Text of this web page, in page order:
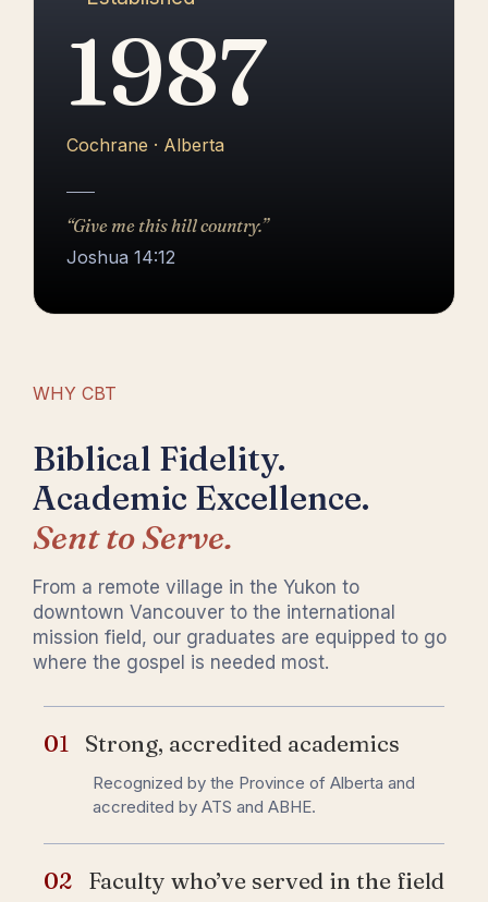
1987
Cochrane · Alberta
“Give me this hill country.”
Joshua 14:12
WHY CBT
Biblical Fidelity.
Academic Excellence.
Sent to Serve.
From a remote village in the Yukon to
downtown Vancouver to the international
mission field, our graduates are equipped to go
where the gospel is needed most.
01 Strong, accredited academics
Recognized by the Province of Alberta and
accredited by ATS and ABHE.
02 Faculty who’ve served in the field